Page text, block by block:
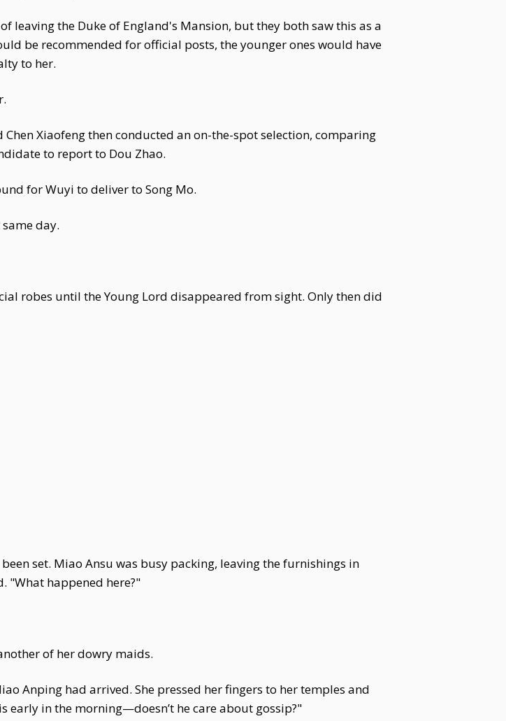
leaving the Duke of England's Mansion, but they both saw this as a
be recommended for official posts, the younger ones would have
to her.
Xiaofeng then conducted an on-the-spot selection, comparing
to report to Dou Zhao.
for Wuyi to deliver to Song Mo.
day.
robes until the Young Lord disappeared from sight. Only then did
set. Miao Ansu was busy packing, leaving the furnishings in
"What happened here?"
of her dowry maids.
Anping had arrived. She pressed her fingers to her temples and
early in the morning—doesn’t he care about gossip?"